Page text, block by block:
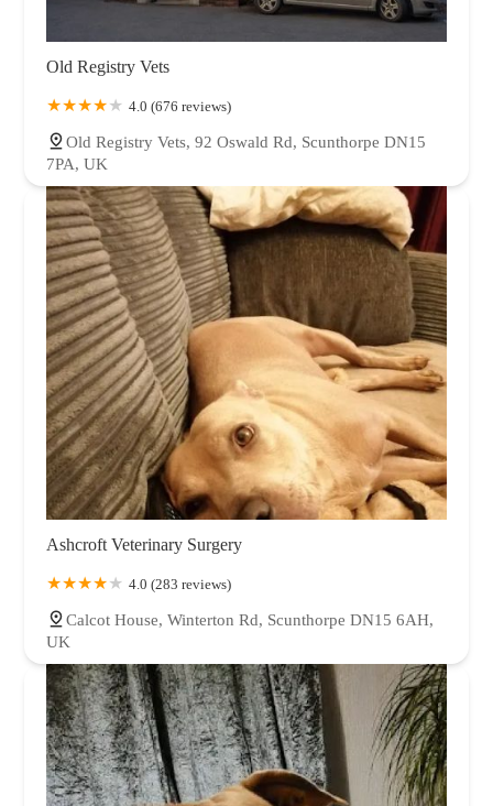
Old Registry Vets
4.0 (676 reviews)
Old Registry Vets, 92 Oswald Rd, Scunthorpe DN15
7PA, UK
Ashcroft Veterinary Surgery
4.0 (283 reviews)
Calcot House, Winterton Rd, Scunthorpe DN15 6AH,
UK